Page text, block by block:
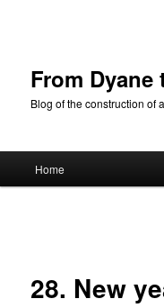
From
Blog of the construction of
Home
28. New